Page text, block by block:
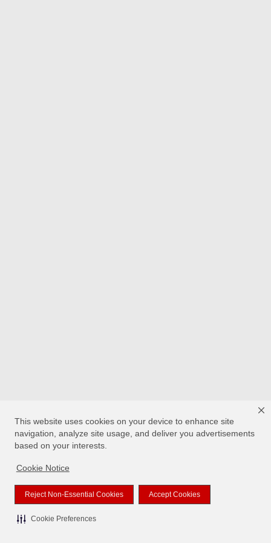
This website uses cookies on your device to enhance site
navigation, analyze site usage, and deliver you advertisements
based on your interests.
Cookie Notice
Reject Non-Essential Cookies Accept Cookies
Cookie Preferences